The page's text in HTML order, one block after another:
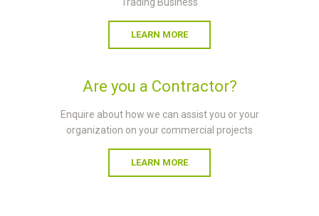
LEARN MORE
Are you a Contractor?
Enquire about how we can assist you or your
organization on your commercial projects
LEARN MORE